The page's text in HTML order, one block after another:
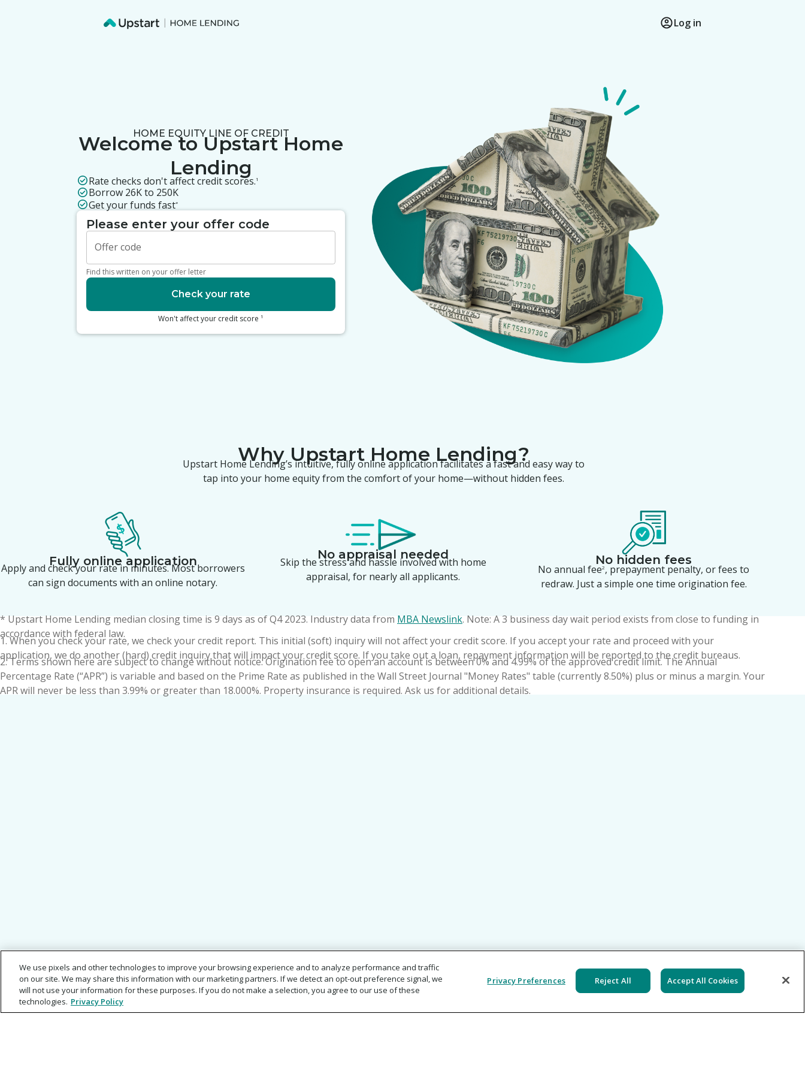
Log in
HOME EQUITY LINE OF CREDIT
Welcome toUpstart Home
Lending
Rate checks don't affect credit scores.1
Borrow 26K to 250K
Get your funds fast*
Please enter your offer code
Offer code
Find this written on your offer letter
Check your rate
Won't affect your credit score 1
Why Upstart Home Lending?
Upstart Home Lending’s intuitive, fully online application facilitates a fast and easy way to
tap into your home equity from the comfort of your home—without hidden fees.
Fully online application
Apply and check your rate in minutes. Most borrowers
can sign documents with an online notary.
No appraisal needed
Skip the stress and hassle involved with home
appraisal, for nearly all applicants.
No hidden fees
No annual fee2, prepayment penalty, or fees to
redraw. Just a simple one time origination fee.
* Upstart Home Lending median closing time is 9 days as of Q4 2023. Industry data from MBA Newslink. Note: A 3 business day wait period exists from close to funding in
accordance with federal law.
1. When you check your rate, we check your credit report. This initial (soft) inquiry will not affect your credit score. If you accept your rate and proceed with your
application, we do another (hard) credit inquiry that will impact your credit score. If you take out a loan, repayment information will be reported to the credit bureaus.
2. Terms shown here are subject to change without notice. Origination fee to open an account is between 0% and 4.99% of the approved credit limit. The Annual
Percentage Rate (“APR”) is variable and based on the Prime Rate as published in the Wall Street Journal "Money Rates" table (currently 8.50%) plus or minus a margin. Your
APR will never be less than 3.99% or greater than 18.000%. Property insurance is required. Ask us for additional details.
We use pixels and other technologies to improve your browsing experience and to analyze performance and traffic
on our site. We may share this information with our marketing partners. If we detect an opt-out preference signal, we
will not use your information for these purposes. If you do not make a selection, you agree to our use of these
technologies. Privacy Policy
Privacy Preferences Reject All Accept All Cookies